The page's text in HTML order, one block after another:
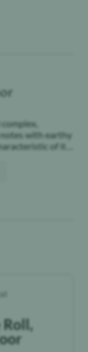
with earthy
of its
experience,
Roll,